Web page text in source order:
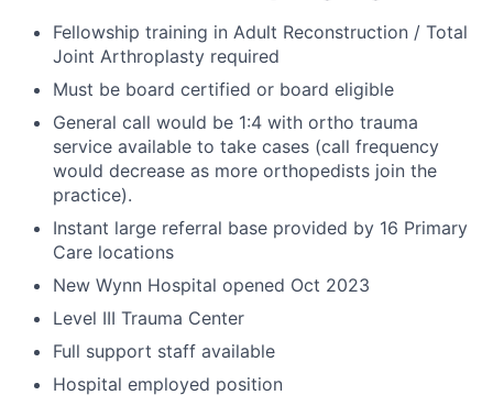
Fellowship training in Adult Reconstruction / Total
Joint Arthroplasty required
Must be board certified or board eligible
General call would be 1:4 with ortho trauma
service available to take cases (call frequency
would decrease as more orthopedists join the
practice).
Instant large referral base provided by 16 Primary
Care locations
New Wynn Hospital opened Oct 2023
Level III Trauma Center
Full support staff available
Hospital employed position